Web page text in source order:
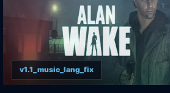
v1.1_music_lang_fix